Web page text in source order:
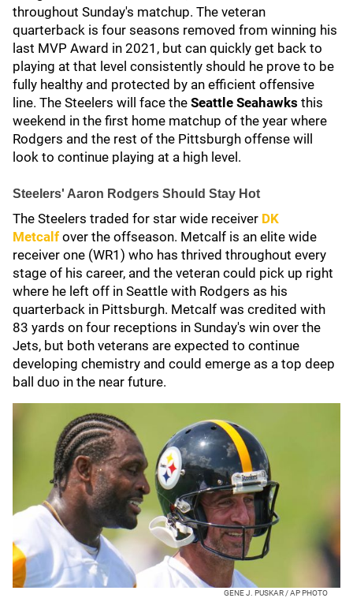
throughout Sunday's matchup. The veteran
quarterback is four seasons removed from winning his
last MVP Award in 2021, but can quickly get back to
playing at that level consistently should he prove to be
fully healthy and protected by an efficient offensive
line. The Steelers will face the Seattle Seahawks this
weekend in the first home matchup of the year where
Rodgers and the rest of the Pittsburgh offense will
look to continue playing at a high level.
Steelers' Aaron Rodgers Should Stay Hot
The Steelers traded for star wide receiver DK
Metcalf over the offseason. Metcalf is an elite wide
receiver one (WR1) who has thrived throughout every
stage of his career, and the veteran could pick up right
where he left off in Seattle with Rodgers as his
quarterback in Pittsburgh. Metcalf was credited with
83 yards on four receptions in Sunday's win over the
Jets, but both veterans are expected to continue
developing chemistry and could emerge as a top deep
ball duo in the near future.
GENE J. PUSKAR / AP PHOTO